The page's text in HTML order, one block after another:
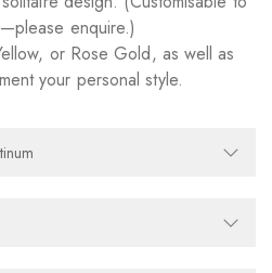
enquire.)
or Rose Gold, as well as
your personal style.